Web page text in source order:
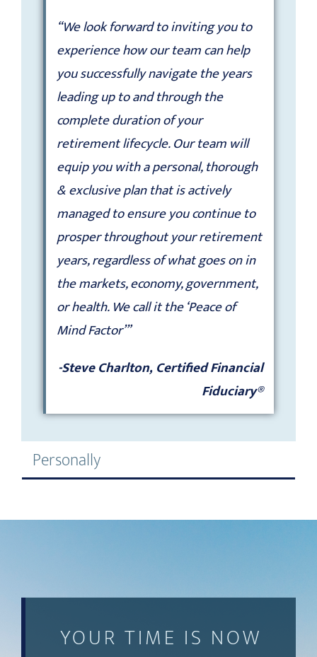
“We look forward to inviting you to
experience how our team can help
you successfully navigate the years
leading up to and through the
complete duration of your
retirement lifecycle. Our team will
equip you with a personal, thorough
& exclusive plan that is actively
managed to ensure you continue to
prosper throughout your retirement
years, regardless of what goes on in
the markets, economy, government,
or health. We call it the ‘Peace of
Mind Factor’”
-Steve Charlton, Certified Financial
Fiduciary®
Personally
YOUR TIME IS NOW